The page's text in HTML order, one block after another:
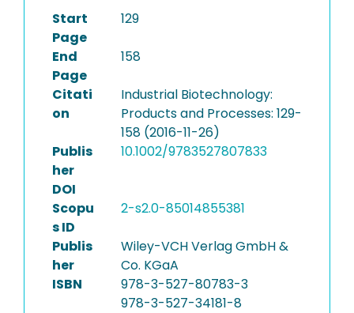
Start
Page
129
End
Page
158
Citati
on
Industrial Biotechnology:
Products and Processes: 129-
158 (2016-11-26)
Publis
her
DOI
10.1002/9783527807833
Scopu
s ID
2-s2.0-85014855381
Publis
her
Wiley-VCH Verlag GmbH &
Co. KGaA
ISBN
978-3-527-80783-3
978-3-527-34181-8